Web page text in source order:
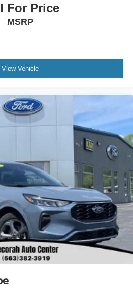
For Price
MSRP
View Vehicle